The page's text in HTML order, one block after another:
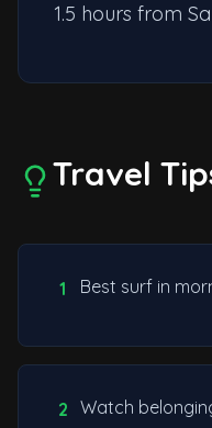
1.5 hours from
Travel
1 Best surf in
2 Watch